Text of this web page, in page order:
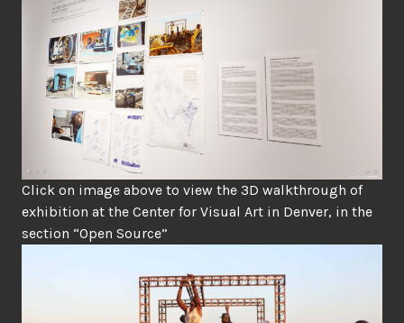
Click on image above to view the 3D walkthrough of
exhibition at the Center for Visual Art in Denver, in the
section “Open Source”